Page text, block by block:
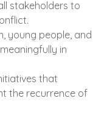
stakeholders to
young people, and
in
that
the recurrence of